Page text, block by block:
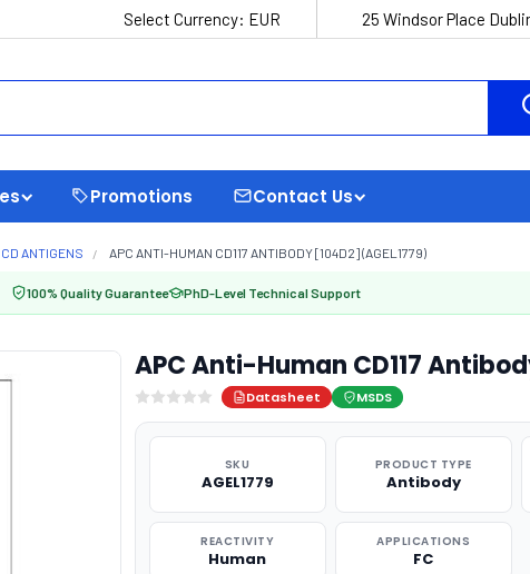
Select Currency: EUR 25 Windsor Place
Promotions Contact Us
CD ANTIGENS APC ANTI-HUMAN CD117 ANTIBODY [104D2] (AGEL1779)
100% Quality Guarantee PhD-Level Technical Support
APC Anti-Human CD117
Datasheet MSDS
SKU
AGEL1779
PRODUCT TYPE
Antibody
REACTIVITY
Human
APPLICATIONS
FC